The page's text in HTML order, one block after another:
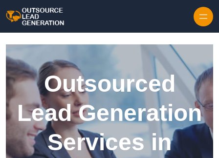
Outsourced
Lead Generation
Services in